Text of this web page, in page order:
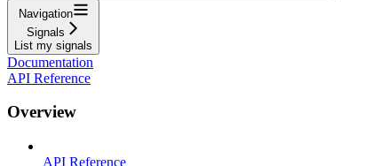
Navigation
Signals
List my signals
Documentation
API Reference
Overview
API Reference